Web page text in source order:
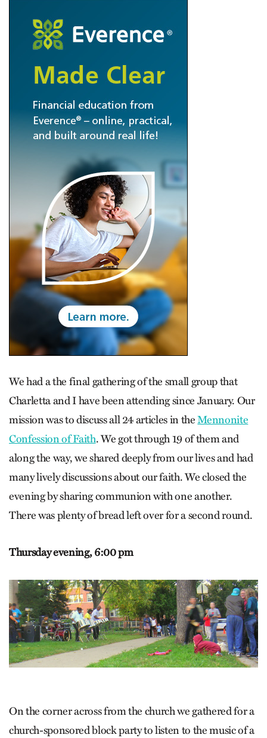
We had a the final gathering of the small group that
Charletta and I have been attending since January. Our
mission was to discuss all 24 articles in theMennonite
Confession of Faith. We got through 19 of them and
along the way, we shared deeply from our lives and had
many lively discussions about our faith. We closed the
evening by sharing communion with one another.
There was plenty of bread left over for a second round.
Thursday evening,6:00 pm
On the corner across from the church we gathered for a
church-sponsored block party to listen to the music of a